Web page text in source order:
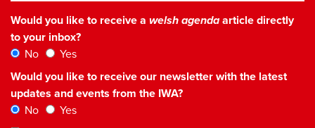
Would you like to receive a welsh agendaarticle directly
to your inbox?
No
Yes
Would you like to receive our newsletter with the latest
updates and events from the IWA?
No
Yes